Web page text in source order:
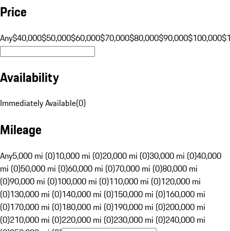
Price
Any$40,000$50,000$60,000$70,000$80,000$90,000$100,000
Availability
Immediately Available(0)
Mileage
Any5,000 mi (0)10,000 mi (0)20,000 mi (0)30,000 mi (0)40,000
mi (0)50,000 mi (0)60,000 mi (0)70,000 mi (0)80,000 mi
(0)90,000 mi (0)100,000 mi (0)110,000 mi (0)120,000 mi
(0)130,000 mi (0)140,000 mi (0)150,000 mi (0)160,000 mi
(0)170,000 mi (0)180,000 mi (0)190,000 mi (0)200,000 mi
(0)210,000 mi (0)220,000 mi (0)230,000 mi (0)240,000 mi